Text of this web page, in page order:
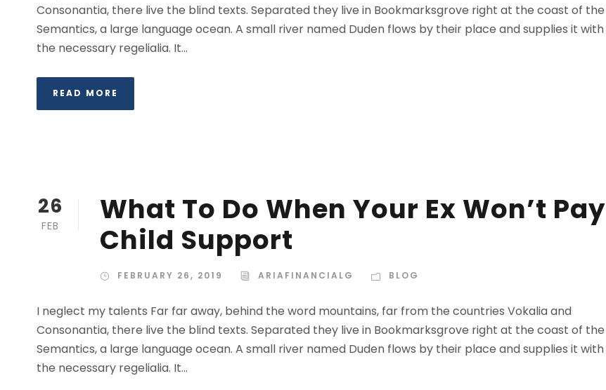
Consonantia, there live the blind texts. Separated they live in Bookmarksgrove right at the coast of the
Semantics, a large language ocean. A small river named Duden flows by their place and supplies it with
the necessary regelialia. It...
READ MORE
26
FEB
What To Do When Your Ex Won’t Pay
Child Support
FEBRUARY 26, 2019 ARIAFINANCIALG BLOG
I neglect my talents Far far away, behind the word mountains, far from the countries Vokalia and
Consonantia, there live the blind texts. Separated they live in Bookmarksgrove right at the coast of the
Semantics, a large language ocean. A small river named Duden flows by their place and supplies it with
the necessary regelialia. It...